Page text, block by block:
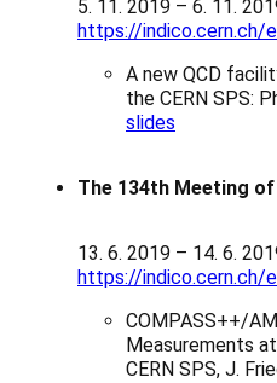
5. 11. 2019 – 6. 11.
https://indico.cern.ch/
A new QCD
the CERN SPS:
slides
The 134th Meeting
13. 6. 2019 – 14. 6.
https://indico.cern.ch/
COMPASS++/
Measurements
CERN SPS, J.